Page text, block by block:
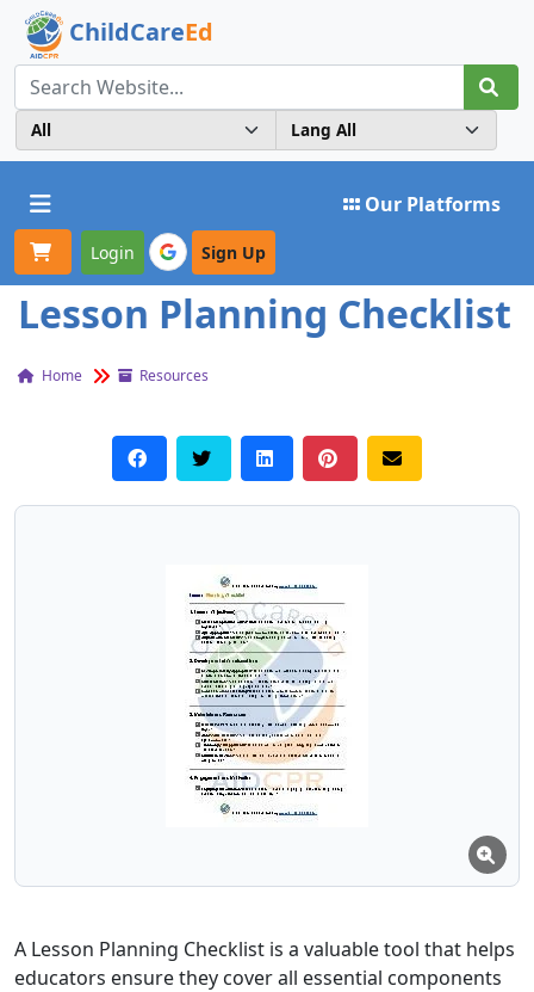
ChildCareEd
Toggle navigation Our Platforms
Login Sign Up
Lesson Planning Checklist
Home Resources
A Lesson Planning Checklist is a valuable tool that helps
educators ensure they cover all essential components